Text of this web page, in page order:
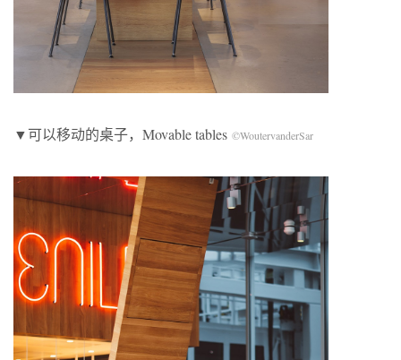
▼可以移动的桌子，Movable tables ©WoutervanderSar